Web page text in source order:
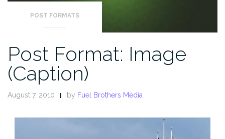
POST FORMATS
Post Format: Image
(Caption)
August 7, 2010 by Fuel Brothers Media